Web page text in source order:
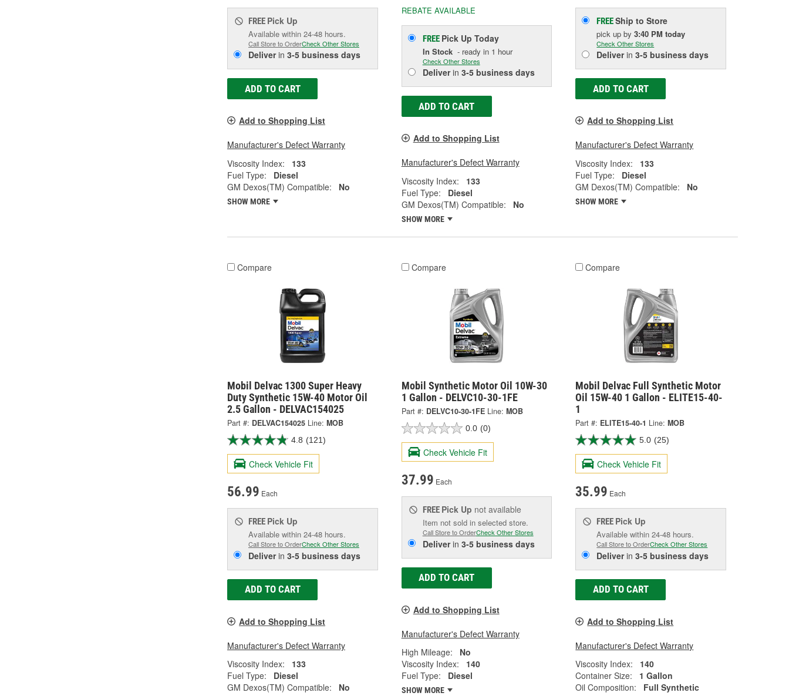
FREE Pick Up
Available within 24-48 hours.
Call Store to OrderCheck Other Stores
Deliverin 3-5 business days
ADD TO CART
Add to Shopping List
Manufacturer's Defect Warranty
Viscosity Index:
133
Fuel Type:
Diesel
GM Dexos(TM) Compatible:
No
SHOW MORE
REBATE AVAILABLE
FREE Pick Up Today
In Stock- ready in 1 hour
Check Other Stores
Deliverin 3-5 business days
ADD TO CART
Add to Shopping List
Manufacturer's Defect Warranty
Viscosity Index:
133
Fuel Type:
Diesel
GM Dexos(TM) Compatible:
No
SHOW MORE
FREEShip to Store
pick upby3:40 PM today
Check Other Stores
Deliverin3-5 business days
ADD TO CART
Add to Shopping List
Manufacturer's Defect Warranty
Viscosity Index:
133
Fuel Type:
Diesel
GM Dexos(TM) Compatible:
No
SHOW MORE
Compare
Mobil Delvac 1300 Super Heavy
Duty Synthetic 15W-40 Motor Oil
2.5 Gallon - DELVAC154025
Part #: DELVAC154025 Line: MOB
4.8 (121)
Check Vehicle Fit
56.99 Each
FREE Pick Up
Available within 24-48 hours.
Call Store to OrderCheck Other Stores
Deliverin 3-5 business days
ADD TO CART
Add to Shopping List
Manufacturer's Defect Warranty
Viscosity Index:
133
Fuel Type:
Diesel
GM Dexos(TM) Compatible:
No
Compare
Mobil Synthetic Motor Oil 10W-30
1 Gallon - DELVC10-30-1FE
Part #: DELVC10-30-1FE Line: MOB
0.0 (0)
Check Vehicle Fit
37.99 Each
FREE Pick Up not available
Item not sold in selected store.
Call Store to OrderCheck Other Stores
Deliverin 3-5 business days
ADD TO CART
Add to Shopping List
Manufacturer's Defect Warranty
High Mileage:
No
Viscosity Index:
140
Fuel Type:
Diesel
SHOW MORE
Compare
Mobil Delvac Full Synthetic Motor
Oil 15W-40 1 Gallon - ELITE15-40-
1
Part #: ELITE15-40-1 Line: MOB
5.0 (25)
Check Vehicle Fit
35.99 Each
FREE Pick Up
Available within 24-48 hours.
Call Store to OrderCheck Other Stores
Deliverin3-5 business days
ADD TO CART
Add to Shopping List
Manufacturer's Defect Warranty
Viscosity Index:
140
Container Size:
1 Gallon
Oil Composition:
Full Synthetic